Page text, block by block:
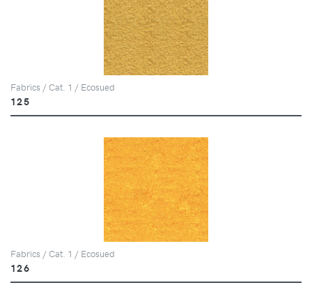
Fabrics / Cat. 1 / Ecosued
125
Fabrics / Cat. 1 / Ecosued
126